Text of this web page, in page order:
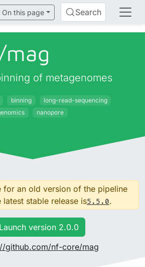
On this page Search
mag
of metagenomes
binning
long-read-sequencing
nanopore
for an old version of the pipeline
latest stable release is5.5.0.
Launch version 2.0.0
github.com/nf-core/mag